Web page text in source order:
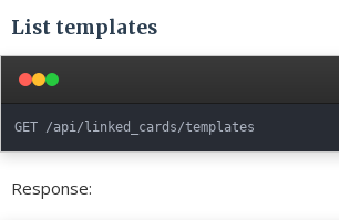
List templates
Response: